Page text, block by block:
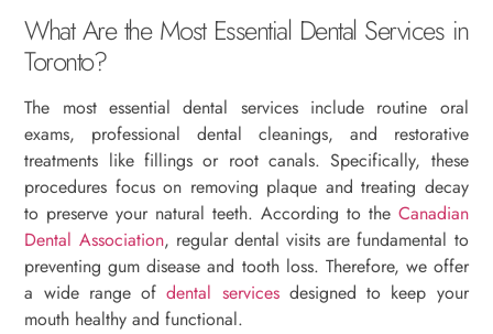
What Are the Most Essential Dental Services in
Toronto?
The most essential dental services include routine oral
exams, professional dental cleanings, and restorative
treatments like fillings or root canals. Specifically, these
procedures focus on removing plaque and treating decay
to preserve your natural teeth. According to the Canadian
Dental Association, regular dental visits are fundamental to
preventing gum disease and tooth loss. Therefore, we offer
a wide range ofdental servicesdesigned to keep your
mouth healthy and functional.